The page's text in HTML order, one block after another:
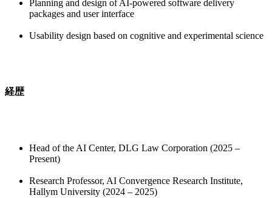
Planning and design of AI-powered software delivery
packages and user interface
Usability design based on cognitive and experimental science
経歴
Head of the AI Center, DLG Law Corporation (2025 –
Present)
Research Professor, AI Convergence Research Institute,
Hallym University (2024 – 2025)